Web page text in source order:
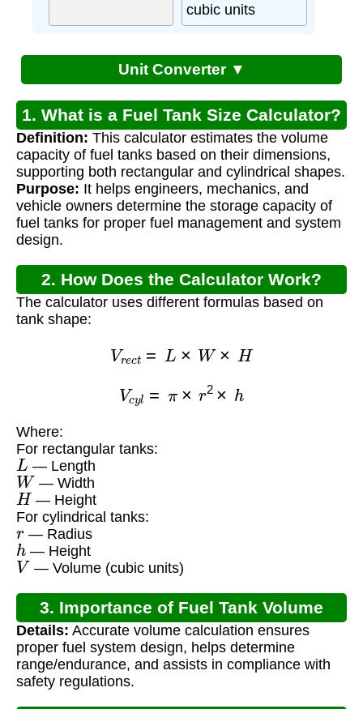
cubic units
Unit Converter ▼
1. What is a Fuel Tank Size Calculator?
Definition: This calculator estimates the volume
capacity of fuel tanks based on their dimensions,
supporting both rectangular and cylindrical shapes.
Purpose: It helps engineers, mechanics, and
vehicle owners determine the storage capacity of
fuel tanks for proper fuel management and system
design.
2. How Does the Calculator Work?
The calculator uses different formulas based on
tank shape:
= L × W× H
2×
Where:
For rectangular tanks:
L — Length
W — Width
H — Height
For cylindrical tanks:
r— Radius
h — Height
V — Volume (cubic units)
3. Importance of Fuel Tank Volume
Calculation
Details: Accurate volume calculation ensures
proper fuel system design, helps determine
range/endurance, and assists in compliance with
safety regulations.